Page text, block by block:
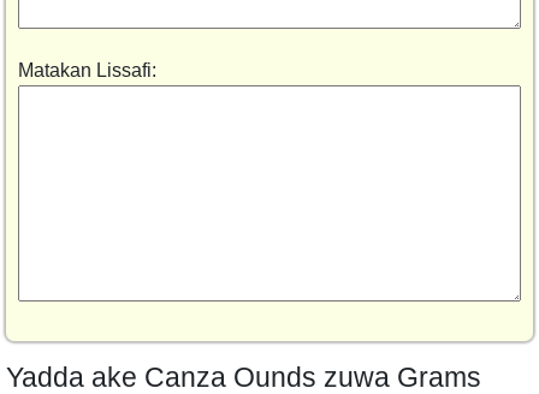
Matakan Lissafi:
Yadda ake Canza Ounds zuwa Grams